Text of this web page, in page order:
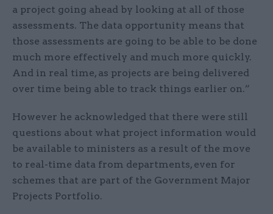
a project going ahead by looking at all of those
assessments. The data opportunity means that
those assessments are going to be able to be done
much more effectively and much more quickly.
And in real time, as projects are being delivered
over time being able to track things earlier on.”
However he acknowledged that there were still
questions about what project information would
be available to ministers as a result of the move
to real-time data from departments, even for
schemes that are part of the Government Major
Projects Portfolio.